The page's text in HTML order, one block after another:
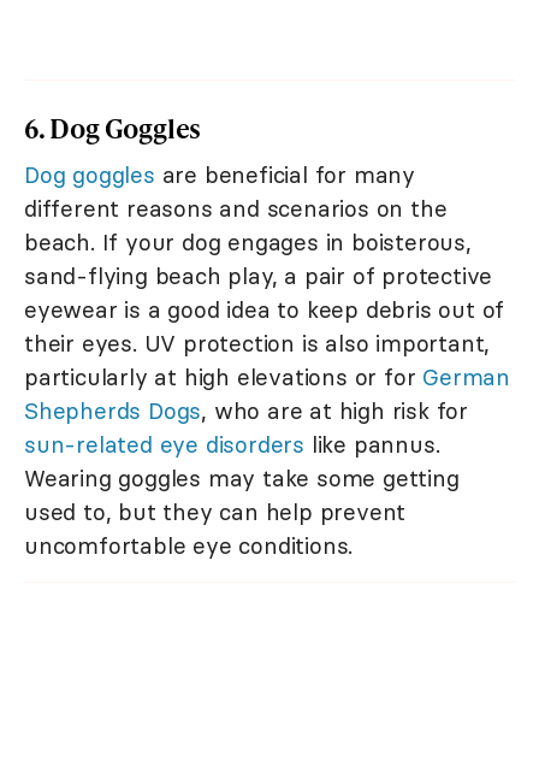
6. Dog Goggles
Dog goggles are beneficial for many
different reasons and scenarios on the
beach. If your dog engages in boisterous,
sand-flying beach play, a pair of protective
eyewear is a good idea to keep debris out of
their eyes. UV protection is also important,
particularly at high elevations or for German
Shepherds Dogs, who are at high risk for
sun-related eye disorders like pannus.
Wearing goggles may take some getting
used to, but they can help prevent
uncomfortable eye conditions.